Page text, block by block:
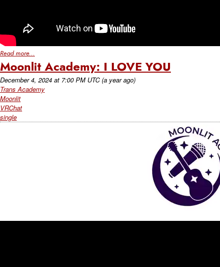
Read more...
Moonlit Academy: I LOVE YOU
December 4, 2024 at 7:00 PM UTC (a year ago)
Trans Academy
Moonlit
VRChat
single